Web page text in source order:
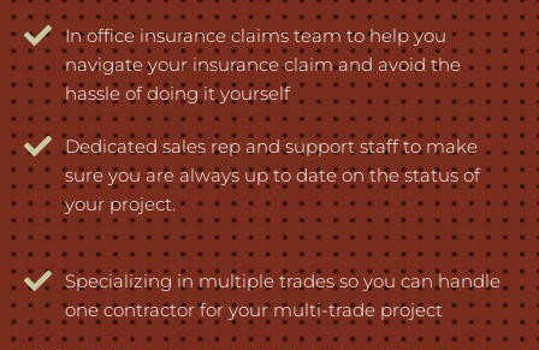
In office insurance claims team to help you
navigate your insurance claim and avoid the
hassle of doing it yourself
Dedicated sales rep and support staff to make
sure you are always up to date on the status of
your project.
Specializing in multiple trades so you can handle
one contractor for your multi-trade project